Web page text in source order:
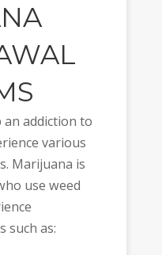
an addiction to
various
Marijuana is
use weed
such as: